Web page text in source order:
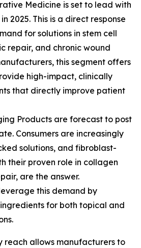
Medicine is set to lead with
2025. This is a direct response
for solutions in stem cell
repair, and chronic wound
this segment offers
high-impact, clinically
that directly improve patient
Products are forecast to post
Consumers are increasingly
solutions, and fibroblast-
their proven role in collagen
are the answer.
this demand by
for both topical and
reach allows manufacturers to